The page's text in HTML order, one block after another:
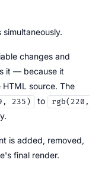
changes and
it — because it
source. The
235) to
rgb(220,
is added, removed,
final render.